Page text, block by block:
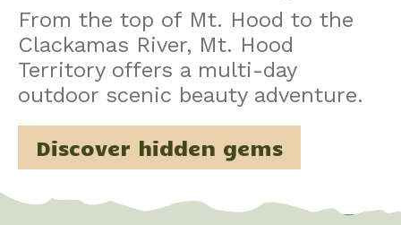
From the top of Mt. Hood to the
Clackamas River, Mt. Hood
Territory offers a multi-day
outdoor scenic beauty adventure.
Discover hidden gems